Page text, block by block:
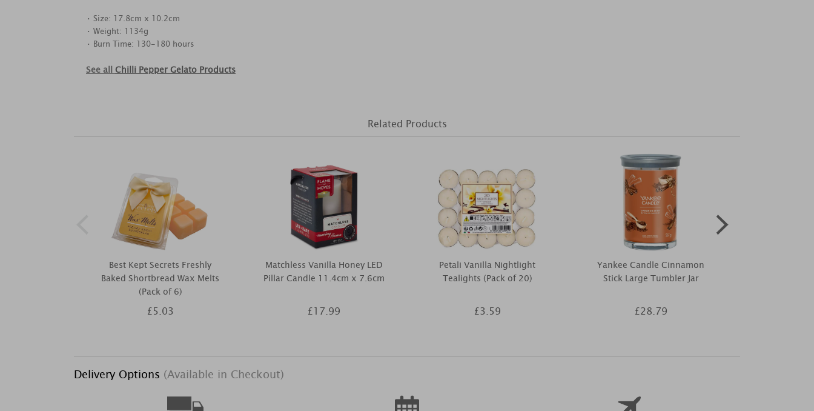
• Size: 17.8cm x 10.2cm
• Weight: 1134g
• Burn Time: 130-180 hours
See all Chilli Pepper Gelato Products
Related Products
Best Kept Secrets Freshly
Baked Shortbread Wax Melts
(Pack of 6)
£5.03
Matchless Vanilla Honey LED
Pillar Candle 11.4cm x 7.6cm
£17.99
Petali Vanilla Nightlight
Tealights (Pack of 20)
£3.59
Yankee Candle Cinnamon
Stick Large Tumbler Jar
£28.79
Delivery Options (Available in Checkout)